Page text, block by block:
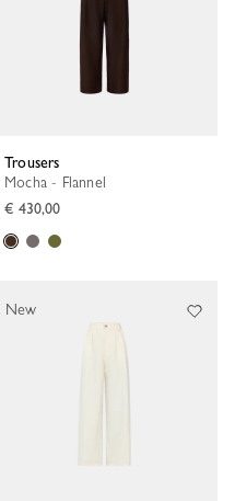
Trousers
Mocha - Flannel
€ 430,00
New